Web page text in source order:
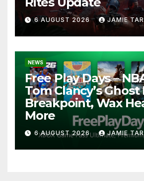
6 AUGUST 2026 JAMIE
NEWS
Free Play Days –
Tom Clancy’s Ghost
Breakpoint, Wax
More
6 AUGUST 2026 JAMIE